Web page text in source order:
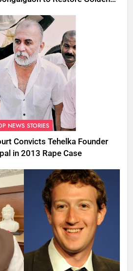
NEWS STORIES
Convicts Tehelka Founder
in 2013 Rape Case